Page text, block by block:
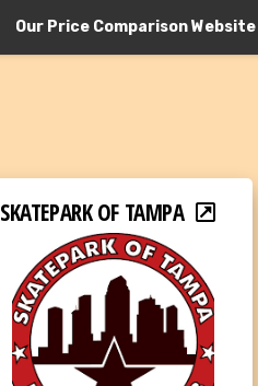
Our Price Comparison Website
SKATEPARK OF TAMPA